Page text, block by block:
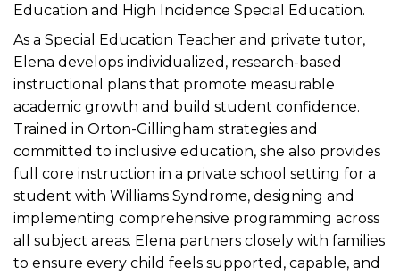
Education and High Incidence Special Education.
As a Special Education Teacher and private tutor,
Elena develops individualized, research-based
instructional plans that promote measurable
academic growth and build student confidence.
Trained in Orton-Gillingham strategies and
committed to inclusive education, she also provides
full core instruction in a private school setting for a
student with Williams Syndrome, designing and
implementing comprehensive programming across
all subject areas. Elena partners closely with families
to ensure every child feels supported, capable, and